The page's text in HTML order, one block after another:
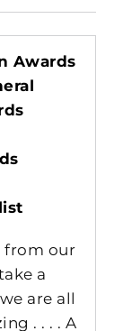
Awards
from our
a
are all
. . . . A